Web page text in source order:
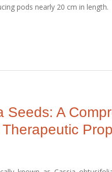
pods nearly 20 cm in length.
Seeds: A